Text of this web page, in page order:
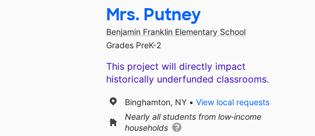
Mrs. Putney
Benjamin Franklin Elementary School
Grades PreK-2
This project will directly impact
historically underfunded classrooms.
Binghamton, NY
View local requests
Nearly all students from low‑income
households